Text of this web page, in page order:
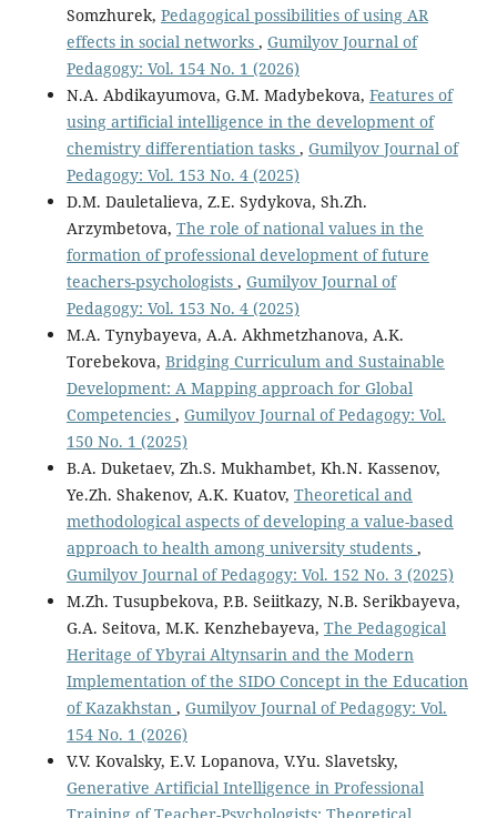
Somzhurek, Pedagogical possibilities of using AR
effects in social networks , Gumilyov Journal of
Pedagogy: Vol. 154 No. 1 (2026)
N.A. Abdikayumova, G.M. Мadybekova, Features of
using artificial intelligence in the development of
chemistry differentiation tasks , Gumilyov Journal of
Pedagogy: Vol. 153 No. 4 (2025)
D.M. Dauletalieva, Z.E. Sydykova, Sh.Zh.
Arzymbetova, The role of national values in the
formation of professional development of future
teachers-psychologists , Gumilyov Journal of
Pedagogy: Vol. 153 No. 4 (2025)
M.A. Tynybayeva, A.A. Akhmetzhanova, A.K.
Torebekova, Bridging Curriculum and Sustainable
Development: A Mapping approach for Global
Competencies , Gumilyov Journal of Pedagogy: Vol.
150 No. 1 (2025)
B.A. Duketaev, Zh.S. Mukhambet, Kh.N. Kassenov,
Ye.Zh. Shakenov, A.K. Kuatov, Theoretical and
methodological aspects of developing a value-based
approach to health among university students ,
Gumilyov Journal of Pedagogy: Vol. 152 No. 3 (2025)
M.Zh. Tusupbekova, P.В. Seiitkazy, N.B. Serikbayeva,
G.A. Seitova, M.K. Kenzhebayeva, The Pedagogical
Heritage of Ybyrai Altynsarin and the Modern
Implementation of the SIDO Concept in the Education
of Kazakhstan , Gumilyov Journal of Pedagogy: Vol.
154 No. 1 (2026)
V.V. Kovalsky, E.V. Lopanova, V.Yu. Slavetsky,
Generative Artificial Intelligence in Professional
Training of Teacher-Psychologists: Theoretical